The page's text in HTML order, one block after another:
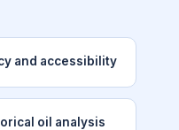
and accessibility
oil analysis